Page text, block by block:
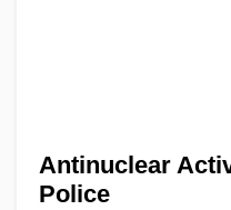
Antinuclear
Police